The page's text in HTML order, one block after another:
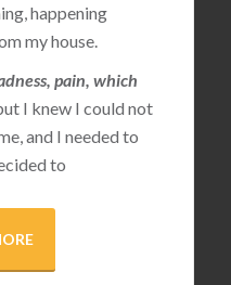
happening
my house.
pain, which
I knew I could not
and I needed to
to